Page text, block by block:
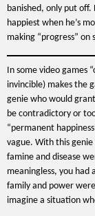
banished, only put
happiest when he’s
making “progress” on
In some video games
invincible) makes the
genie who would
be contradictory or
“permanent
vague. With this
famine and disease
meaningless, you had
family and power
imagine a situation